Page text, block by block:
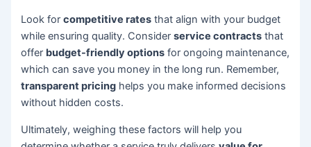
Look forcompetitive rates that align with your budget
while ensuring quality. Considerservice contracts that
offer budget-friendly options for ongoing maintenance,
which can save you money in the long run. Remember,
transparent pricing helps you make informed decisions
without hidden costs.
Ultimately, weighing these factors will help you